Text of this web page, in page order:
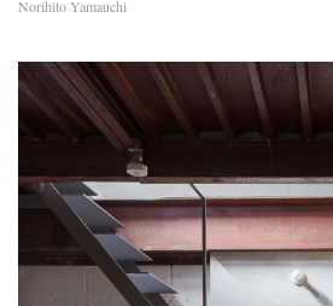
Norihito Yamauchi